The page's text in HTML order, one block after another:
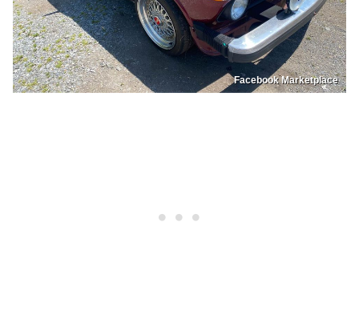
Facebook Marketplace